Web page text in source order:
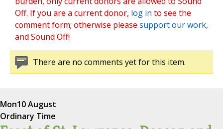
Off. If you are a current donor, log in to see the
comment form; otherwise please support our work,
and Sound Off!
There are no comments yet for this item.
Mon10 August
Ordinary Time